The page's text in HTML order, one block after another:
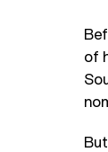
of